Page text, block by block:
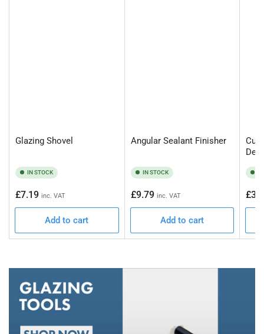
Glazing Shovel
IN STOCK
Regular
price
£7.19 inc. VAT
Add to cart
Angular Sealant Finisher
IN STOCK
Regular
price
£9.79 inc. VAT
Add to cart